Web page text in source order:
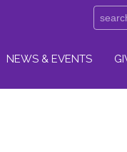
NEWS & EVENTS